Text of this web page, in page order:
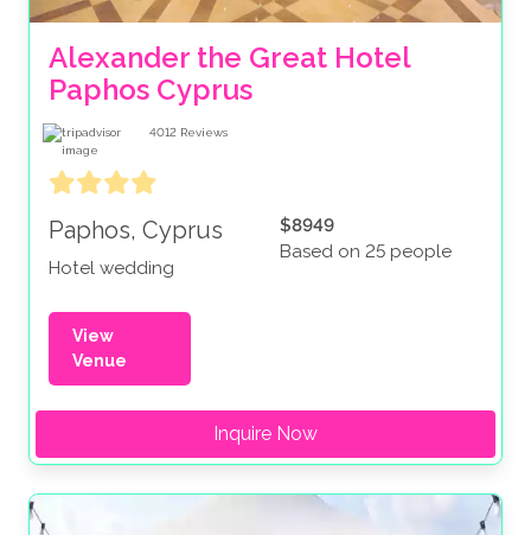
Alexander the Great Hotel
Paphos Cyprus
4012 Reviews
Paphos, Cyprus
Hotel wedding
$8949
Based on 25 people
View
Venue
Inquire Now